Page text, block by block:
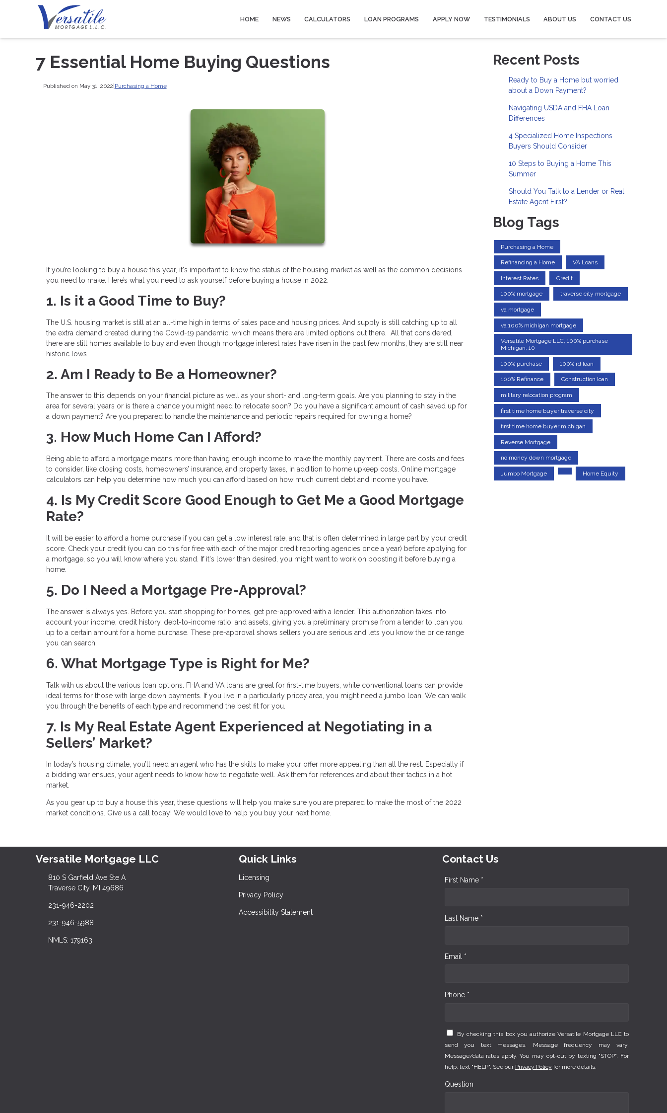
HOME NEWS CALCULATORS LOAN PROGRAMS APPLY NOW TESTIMONIALS ABOUT US CONTACT US
7 Essential Home Buying Questions
Published on May 31, 2022|Purchasing a Home
If you’re looking to buy a house this year, it's important to know the status of the housing market as well as the common decisions
you need to make. Here’s what you need to ask yourself before buying a house in 2022.
1. Is it a Good Time to Buy?
The U.S. housing market is still at an all-time high in terms of sales pace and housing prices. And supply is still catching up to all
the extra demand created during the Covid-19 pandemic, which means there are limited options out there. All that considered,
there are still homes available to buy and even though mortgage interest rates have risen in the past few months, they are still near
historic lows.
2. Am I Ready to Be a Homeowner?
The answer to this depends on your financial picture as well as your short- and long-term goals. Are you planning to stay in the
area for several years or is there a chance you might need to relocate soon? Do you have a significant amount of cash saved up for
a down payment? Are you prepared to handle the maintenance and periodic repairs required for owning a home?
3. How Much Home Can I Afford?
Being able to afford a mortgage means more than having enough income to make the monthly payment. There are costs and fees
to consider, like closing costs, homeowners’ insurance, and property taxes, in addition to home upkeep costs. Online mortgage
calculators can help you determine how much you can afford based on how much current debt and income you have.
4. Is My Credit Score Good Enough to Get Me a Good Mortgage
Rate?
It will be easier to afford a home purchase if you can get a low interest rate, and that is often determined in large part by your credit
score. Check your credit (you can do this for free with each of the major credit reporting agencies once a year) before applying for
a mortgage, so you will know where you stand. If it's lower than desired, you might want to work on boosting it before buying a
home.
5. Do I Need a Mortgage Pre-Approval?
The answer is always yes. Before you start shopping for homes, get pre-approved with a lender. This authorization takes into
account your income, credit history, debt-to-income ratio, and assets, giving you a preliminary promise from a lender to loan you
up to a certain amount for a home purchase. These pre-approval shows sellers you are serious and lets you know the price range
you can search.
6. What Mortgage Type is Right for Me?
Talk with us about the various loan options. FHA and VA loans are great for first-time buyers, while conventional loans can provide
ideal terms for those with large down payments. If you live in a particularly pricey area, you might need a jumbo loan. We can walk
you through the benefits of each type and recommend the best fit for you.
7. Is My Real Estate Agent Experienced at Negotiating in a
Sellers’ Market?
In today’s housing climate, you’ll need an agent who has the skills to make your offer more appealing than all the rest. Especially if
a bidding war ensues, your agent needs to know how to negotiate well. Ask them for references and about their tactics in a hot
market.
As you gear up to buy a house this year, these questions will help you make sure you are prepared to make the most of the 2022
market conditions. Give us a call today! We would love to help you buy your next home.
Recent Posts
Ready to Buy a Home but worried
about a Down Payment?
Navigating USDA and FHA Loan
Differences
4 Specialized Home Inspections
Buyers Should Consider
10 Steps to Buying a Home This
Summer
Should You Talk to a Lender or Real
Estate Agent First?
Blog Tags
Purchasing a Home
Refinancing a Home VA Loans
Interest Rates Credit
100% mortgage traverse city mortgage
va mortgage
va 100% michigan mortgage
Versatile Mortgage LLC, 100% purchase
Michigan, 10
100% purchase 100% rd loan
100% Refinance Construction loan
military relocation program
first time home buyer traverse city
first time home buyer michigan
Reverse Mortgage
no money down mortgage
Jumbo Mortgage Home Equity
Versatile Mortgage LLC
810 S Garfield Ave Ste A
Traverse City, MI 49686
231-946-2202
231-946-5988
NMLS: 179163
Quick Links
Licensing
Privacy Policy
Accessibility Statement
Contact Us
First Name *
Last Name *
Email *
Phone *
By checking this box you authorize Versatile Mortgage LLC to
send you text messages. Message frequency may vary.
Message/data rates apply. You may opt-out by texting "STOP". For
help, text "HELP". See our Privacy Policy for more details.
Question